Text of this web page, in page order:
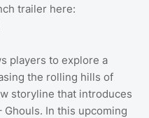
trailer here:
players to explore a
the rolling hills of
storyline that introduces
In this upcoming